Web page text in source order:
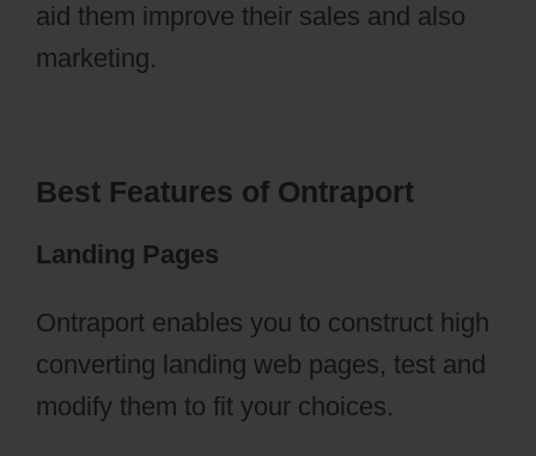
aid them improve their sales and also
marketing.
Best Features of Ontraport
Landing Pages
Ontraport enables you to construct high
converting landing web pages, test and
modify them to fit your choices.